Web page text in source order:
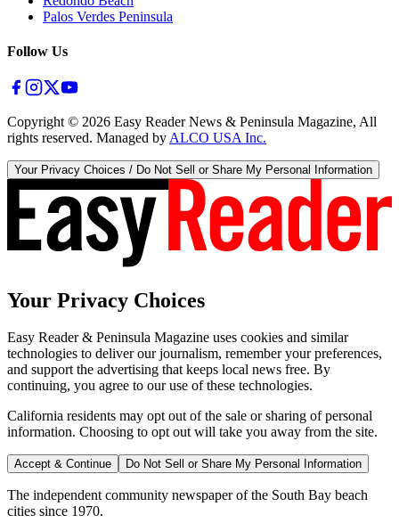
Palos Verdes Peninsula
Follow Us
Copyright © 2026 Easy Reader News & Peninsula Magazine, All
rights reserved. Managed by ALCO USA Inc.
Your Privacy Choices / Do Not Sell or Share My Personal Information
Your Privacy Choices
Easy Reader & Peninsula Magazine uses cookies and similar
technologies to deliver our journalism, remember your preferences,
and support the advertising that keeps local news free. By
continuing, you agree to our use of these technologies.
California residents may opt out of the sale or sharing of personal
information. Choosing to opt out will take you away from the site.
Accept & Continue Do Not Sell or Share My Personal Information
The independent community newspaper of the South Bay beach
cities since 1970.